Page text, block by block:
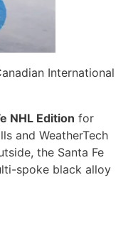
International
NHL Edition for
and WeatherTech
the Santa Fe
spoke black alloy